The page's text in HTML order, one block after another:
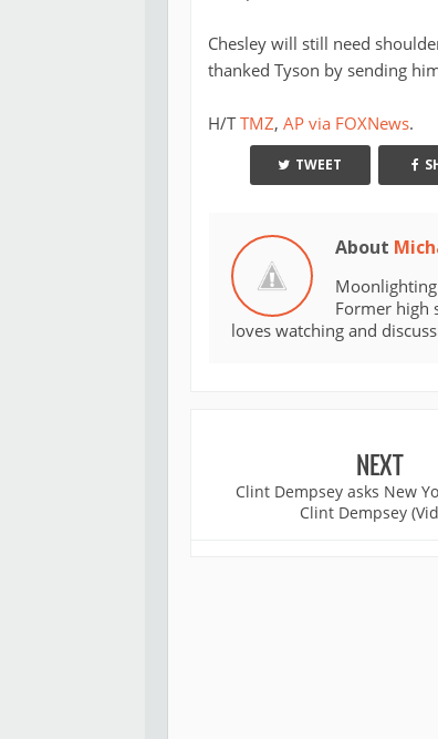
Chesley will still need
thanked Tyson by sending
H/TTMZ, AP via FOXNews.
TWEET
About
Former high
loves watching and
NEXT
Clint Dempsey asks New
Clint Dempsey